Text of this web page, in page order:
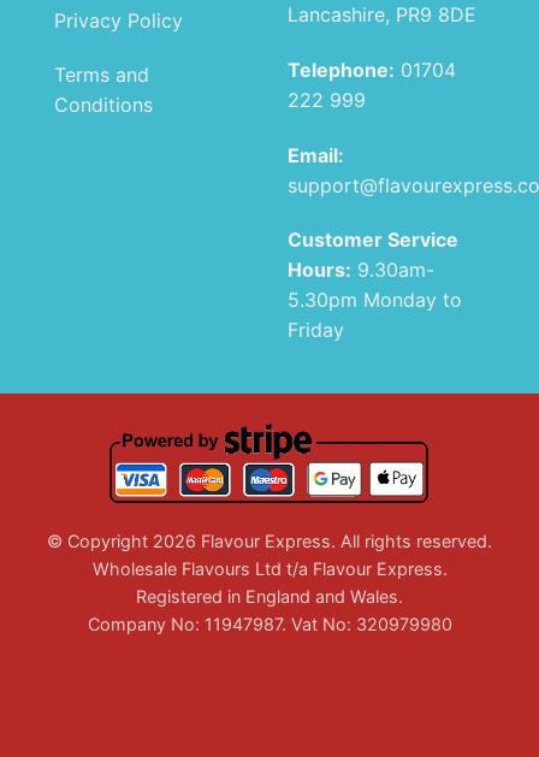
Privacy Policy
Terms and
Conditions
Lancashire, PR9 8DE
Telephone: 01704
222 999
Email:
Customer Service
Hours: 9.30am-
5.30pm Monday to
Friday
© Copyright 2026 Flavour Express. All rights reserved.
Wholesale Flavours Ltd t/a Flavour Express.
Registered in England and Wales.
Company No: 11947987. Vat No: 320979980